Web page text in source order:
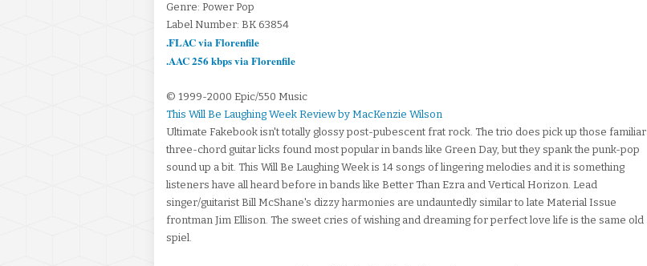
Genre: Power Pop
Label Number: BK 63854
.FLAC via Florenfile
.AAC 256 kbps via Florenfile
© 1999-2000 Epic/550 Music
This Will Be Laughing Week Review by MacKenzie Wilson
Ultimate Fakebook isn't totally glossy post-pubescent frat rock. The trio does pick up those familiar
three-chord guitar licks found most popular in bands like Green Day, but they spank the punk-pop
sound up a bit. This Will Be Laughing Week is 14 songs of lingering melodies and it is something
listeners have all heard before in bands like Better Than Ezra and Vertical Horizon. Lead
singer/guitarist Bill McShane's dizzy harmonies are undauntedly similar to late Material Issue
frontman Jim Ellison. The sweet cries of wishing and dreaming for perfect love life is the same old
spiel.